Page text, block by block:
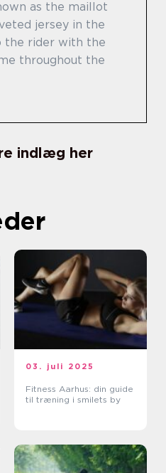
as the maillot
jersey in the
the rider with the
throughout the
indlæg her
03. juli 2025
Fitness Aarhus: din guide
til træning i smilets by